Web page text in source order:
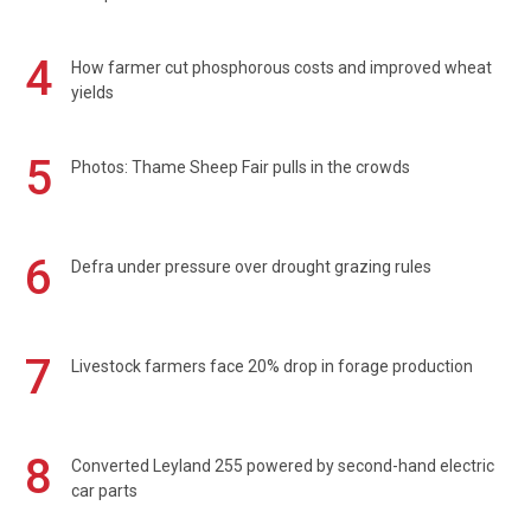
4
How farmer cut phosphorous costs and improved wheat
yields
5 Photos: Thame Sheep Fair pulls in the crowds
6 Defra under pressure over drought grazing rules
7 Livestock farmers face 20% drop in forage production
8
Converted Leyland 255 powered by second-hand electric
car parts